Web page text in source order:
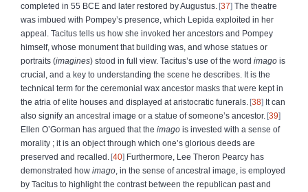
completed in 55 BCE and later restored by Augustus. 37 The theatre
was imbued with Pompey’s presence, which Lepida exploited in her
appeal. Tacitus tells us how she invoked her ancestors and Pompey
himself, whose monument that building was, and whose statues or
portraits (imagines) stood in full view. Tacitus’s use of the word imago is
crucial, and a key to understanding the scene he describes. It is the
technical term for the ceremonial wax ancestor masks that were kept in
the atria of elite houses and displayed at aristocratic funerals. 38 It can
also signify an ancestral image or a statue of someone’s ancestor. 39
Ellen O’Gorman has argued that the imago is invested with a sense of
morality ; it is an object through which one’s glorious deeds are
preserved and recalled.
40 Furthermore, Lee ­Theron Pearcy has
demonstrated how imago , in the sense of ancestral image, is employed
by Tacitus to highlight the contrast between the republican past and